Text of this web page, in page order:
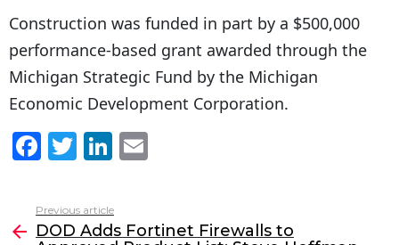
Construction was funded in part by a $500,000
performance-based grant awarded through the
Michigan Strategic Fund by the Michigan
Economic Development Corporation.
F
a
c
e
T
w
itt
er
Li
n
k
e l
more
Previous article
DOD Adds Fortinet Firewalls to